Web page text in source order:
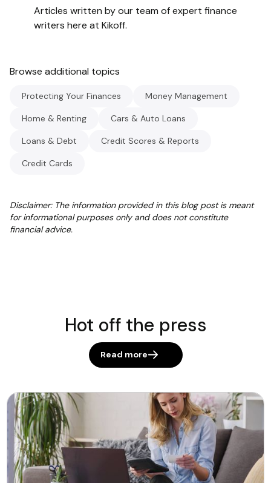
Articles written by our team of expert finance
writers here at Kikoff.
Browse additional topics
Protecting Your Finances Money Management
Home & Renting Cars & Auto Loans
Loans & Debt Credit Scores & Reports
Credit Cards
Disclaimer: The information provided in this blog post is meant
for informational purposes only and does not constitute
financial advice.
Hot off the press
Read more